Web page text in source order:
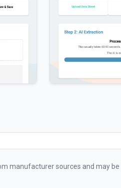
manufacturer sources and may